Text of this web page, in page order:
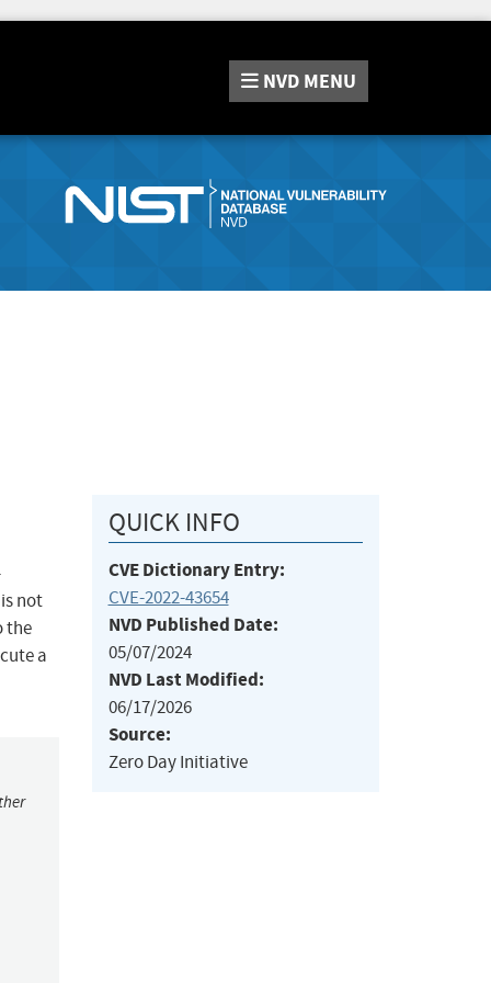
NVD MENU
not
the
a
QUICK INFO
CVE Dictionary Entry:
CVE-2022-43654
NVD Published Date:
05/07/2024
NVD Last Modified:
06/17/2026
Source:
Zero Day Initiative